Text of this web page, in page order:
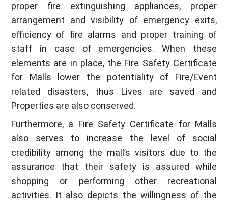
proper fire extinguishing appliances, proper
arrangement and visibility of emergency exits,
efficiency of fire alarms and proper training of
staff in case of emergencies. When these
elements are in place, the Fire Safety Certificate
for Malls lower the potentiality of Fire/Event
related disasters, thus Lives are saved and
Properties are also conserved.
Furthermore, a Fire Safety Certificate for Malls
also serves to increase the level of social
credibility among the mall’s visitors due to the
assurance that their safety is assured while
shopping or performing other recreational
activities. It also depicts the willingness of the